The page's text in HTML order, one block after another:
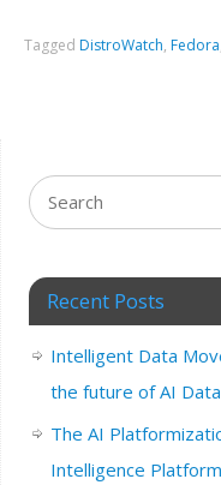
Tagged DistroWatch, Fedora
Recent Posts
Intelligent Data
the future of AI
The AI
Intelligence Platform